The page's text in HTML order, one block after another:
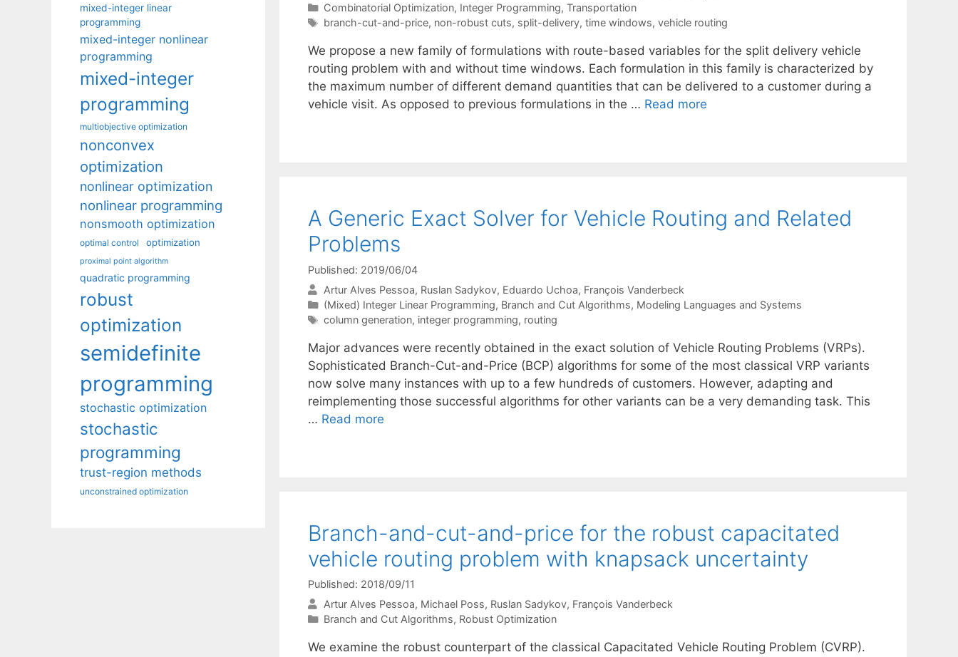
Categories
Combinatorial Optimization, Integer Programming, Transportation
Tags
branch-cut-and-price, non-robust cuts, split-delivery, time windows, vehicle routing
We propose a new family of formulations with route-based variables for the split delivery vehicle
routing problem with and without time windows. Each formulation in this family is characterized by
the maximum number of different demand quantities that can be delivered to a customer during a
vehicle visit. As opposed to previous formulations in the … Read more
A Generic Exact Solver for Vehicle Routing and Related
Problems
Published: 2019/06/04
Artur Alves Pessoa Ruslan Sadykov Eduardo Uchoa François Vanderbeck
Categories
(Mixed) Integer Linear Programming, Branch and Cut Algorithms, Modeling Languages and Systems
Tags
column generation, integer programming, routing
Major advances were recently obtained in the exact solution of Vehicle Routing Problems (VRPs).
Sophisticated Branch-Cut-and-Price (BCP) algorithms for some of the most classical VRP variants
now solve many instances with up to a few hundreds of customers. However, adapting and
reimplementing those successful algorithms for other variants can be a very demanding task. This
… Read more
Branch-and-cut-and-price for the robust capacitated
vehicle routing problem with knapsack uncertainty
Published: 2018/09/11
Artur Alves Pessoa Michael Poss Ruslan Sadykov François Vanderbeck
Categories
Branch and Cut Algorithms, Robust Optimization
We examine the robust counterpart of the classical Capacitated Vehicle Routing Problem (CVRP).
mixed-integer linear
programming
mixed-integer nonlinear
programming
mixed-integer
programming
multiobjective optimization
nonconvex
optimization
nonlinear optimization
nonlinear programming
nonsmooth optimization
optimal control optimization
proximal point algorithm
quadratic programming
robust
optimization
semidefinite
programming
stochastic optimization
stochastic
programming
trust-region methods
unconstrained optimization